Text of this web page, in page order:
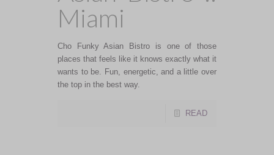
Miami
Cho Funky Asian Bistro is one of those
places that feels like it knows exactly what it
wants to be. Fun, energetic, and a little over
the top in the best way.
READ